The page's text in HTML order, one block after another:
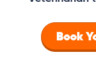
Book